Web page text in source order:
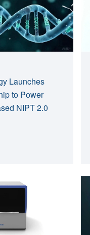
Launches
to Power
NIPT 2.0